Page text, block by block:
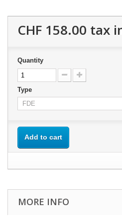
CHF 158.00 tax
Quantity
Type
Add to cart
MORE INFO